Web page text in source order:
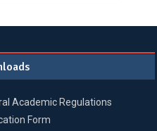
Academic Regulations
Form